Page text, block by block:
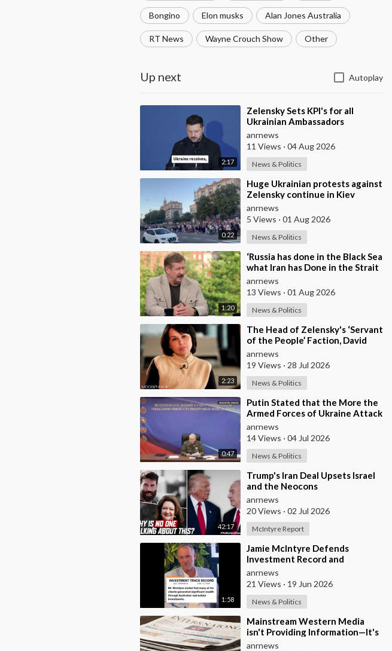
Bongino Elon musks Alan Jones Australia
RT News Wayne Crouch Show Other
Up next Autoplay
2:17
⁣Zelensky Sets KPI's for all
Ukrainian Ambassadors
Stationed in Embassy's
Overseas to Bring
anrnews
11 Views · 04 Aug 2026
News & Politics
0:22
⁣Huge Ukrainian protests against
Zelensky continue in Kiev
anrnews
5 Views · 01 Aug 2026
News & Politics
1:20
⁣‘Russia has done in the Black Sea
what Iran has Done in the Strait
of Hormuz’ — Rick Sanchez
anrnews
13 Views · 01 Aug 2026
News & Politics
2:23
⁣The Head of Zelensky's ‘Servant
of the People’ Faction, David
Arakhamia, Admits that they
Rejec
anrnews
19 Views · 28 Jul 2026
News & Politics
0:47
⁣Putin Stated that the More the
Armed Forces of Ukraine Attack
the Infrastructure, the more
Russia wi
anrnews
14 Views · 04 Jul 2026
News & Politics
42:17
⁣Trump's Iran Deal Upsets Israel
and the Neocons
anrnews
20 Views · 02 Jul 2026
McIntyre Report
1:58
⁣Jamie McIntyre Defends
Investment Record and
Criticizes Media Coverage
anrnews
21 Views · 19 Jun 2026
News & Politics
⁣Mainstream Western Media
isn't Providing Information—It's
Pure Propaganda
anrnews